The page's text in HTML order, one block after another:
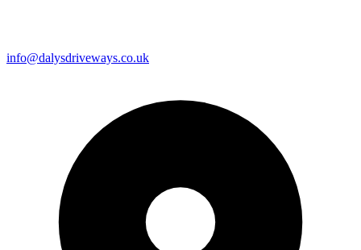
info@dalysdriveways.co.uk